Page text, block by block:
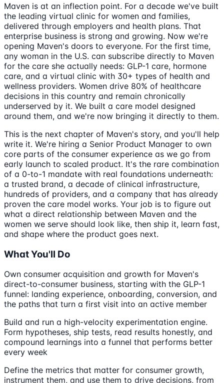
Maven is at an inflection point. For a decade we've built
the leading virtual clinic for women and families,
delivered through employers and health plans. That
enterprise business is strong and growing. Now we're
opening Maven's doors to everyone. For the first time,
any woman in the U.S. can subscribe directly to Maven
for the care she actually needs: GLP-1 care, hormone
care, and a virtual clinic with 30+ types of health and
wellness providers. Women drive 80% of healthcare
decisions in this country and remain chronically
underserved by it. We built a care model designed
around them, and we're now bringing it directly to them.
This is the next chapter of Maven's story, and you'll help
write it. We're hiring a Senior Product Manager to own
core parts of the consumer experience as we go from
early launch to scaled product. It's the rare combination
of a 0-to-1 mandate with real foundations underneath:
a trusted brand, a decade of clinical infrastructure,
hundreds of providers, and a company that has already
proven the care model works. Your job is to figure out
what a direct relationship between Maven and the
women we serve should look like, then ship it, learn fast,
and shape where the product goes next.
What You'll Do
Own consumer acquisition and growth for Maven's
direct-to-consumer business, starting with the GLP-1
funnel: landing experience, onboarding, conversion, and
the paths that turn a first visit into an active member
Build and run a high-velocity experimentation engine.
Form hypotheses, ship tests, read results honestly, and
compound learnings into a funnel that performs better
every week
Define the metrics that matter for consumer growth,
instrument them, and use them to drive decisions, from